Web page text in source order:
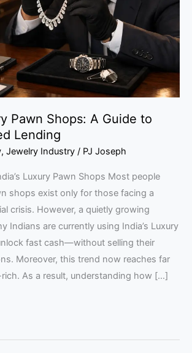
Pawn Shops: A Guide to
Lending
, Jewelry Industry / PJ Joseph
Luxury Pawn Shops Most people
shops exist only for those facing a
crisis. However, a quietly growing
Indians are currently using India’s Luxury
fast cash—without selling their
Moreover, this trend now reaches far
As a result, understanding how […]